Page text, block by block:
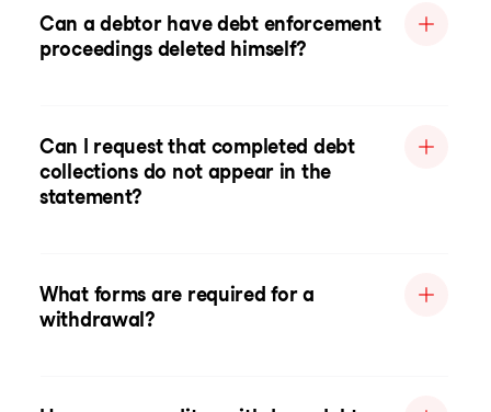
Can a debtor have debt enforcement
proceedings deleted himself?
Can I request that completed debt
collections do not appear in the
statement?
What forms are required for a
withdrawal?